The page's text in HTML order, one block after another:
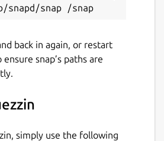
back in again, or restart
snap’s paths are
simply use the following